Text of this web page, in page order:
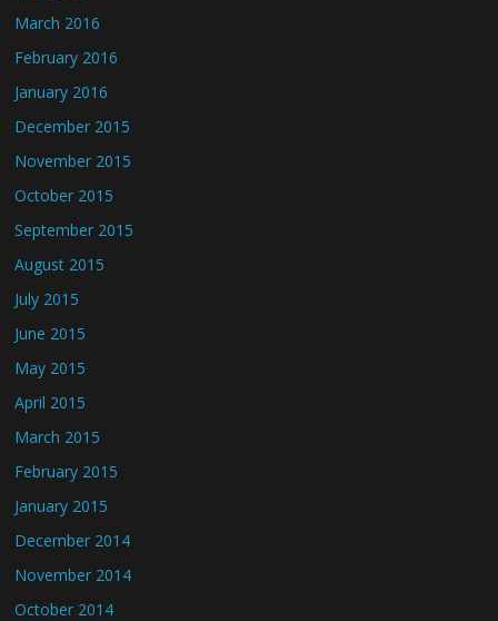
March 2016
February 2016
January 2016
December 2015
November 2015
October 2015
September 2015
August 2015
July 2015
June 2015
May 2015
April 2015
March 2015
February 2015
January 2015
December 2014
November 2014
October 2014